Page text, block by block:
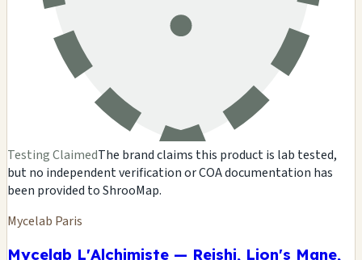
Testing ClaimedThe brand claims this product is lab tested,
but no independent verification or COA documentation has
been provided to ShrooMap.
Mycelab Paris
Mycelab L'Alchimiste — Reishi, Lion's Mane,